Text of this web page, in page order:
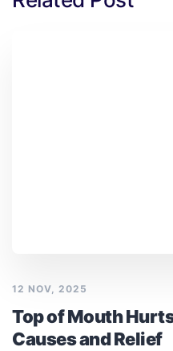
12 NOV, 2025
Top of Mouth
Causes and Relief